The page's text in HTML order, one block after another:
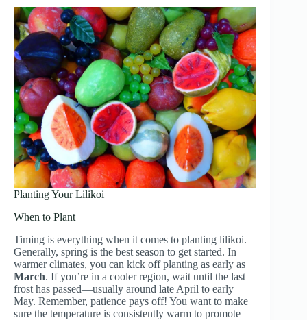
Planting Your Lilikoi
When to Plant
Timing is everything when it comes to planting lilikoi.
Generally, spring is the best season to get started. In
warmer climates, you can kick off planting as early as
March. If you’re in a cooler region, wait until the last
frost has passed—usually around late April to early
May. Remember, patience pays off! You want to make
sure the temperature is consistently warm to promote